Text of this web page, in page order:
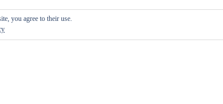
you agree to their use.